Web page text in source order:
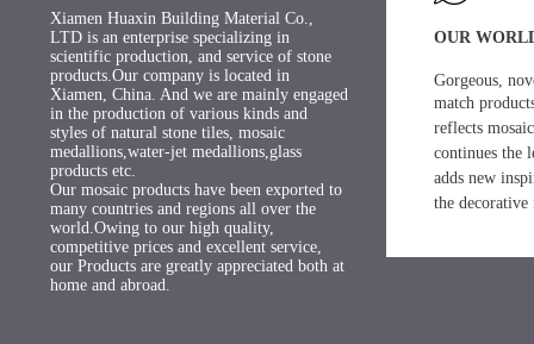
Xiamen Huaxin Building Material Co.,
LTD is an enterprise specializing in
scientific production, and service of stone
products.Our company is located in
Xiamen, China. And we are mainly engaged
in the production of various kinds and
styles of natural stone tiles, mosaic
medallions,water-jet medallions,glass
products etc.
Our mosaic products have been exported to
many countries and regions all over the
world.Owing to our high quality,
competitive prices and excellent service,
our Products are greatly appreciated both at
home and abroad.
OUR
Gorgeous,
match
reflects
continues the
adds new
the decorative